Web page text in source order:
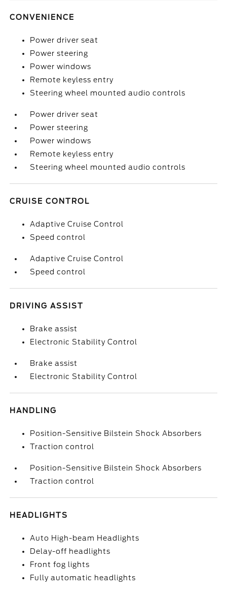
CONVENIENCE
Power driver seat
Power steering
Power windows
Remote keyless entry
Steering wheel mounted audio controls
Power driver seat
Power steering
Power windows
Remote keyless entry
Steering wheel mounted audio controls
CRUISE CONTROL
Adaptive Cruise Control
Speed control
Adaptive Cruise Control
Speed control
DRIVING ASSIST
Brake assist
Electronic Stability Control
Brake assist
Electronic Stability Control
HANDLING
Position-Sensitive Bilstein Shock Absorbers
Traction control
Position-Sensitive Bilstein Shock Absorbers
Traction control
HEADLIGHTS
Auto High-beam Headlights
Delay-off headlights
Front fog lights
Fully automatic headlights